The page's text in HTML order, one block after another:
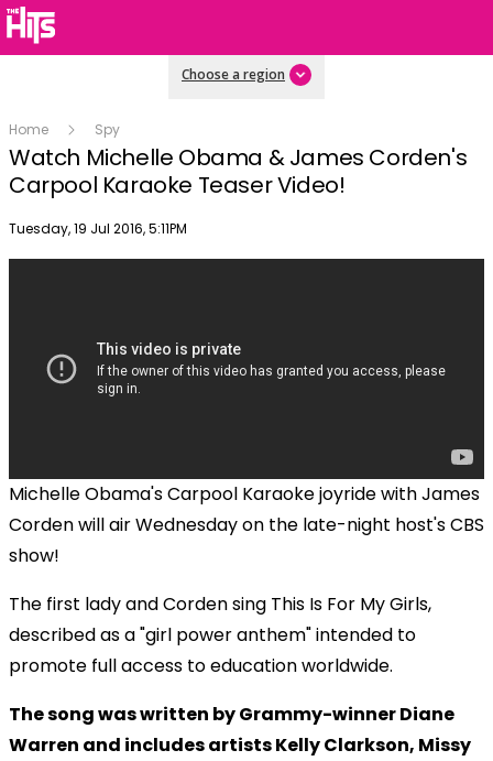
Choose a region
Home Spy
Watch Michelle Obama & James Corden's
Carpool Karaoke Teaser Video!
Publish date
Tuesday, 19 Jul 2016, 5:11PM
Michelle Obama's Carpool Karaoke joyride with James
Corden will air Wednesday on the late-night host's CBS
show!
The first lady and Corden sing This Is For My Girls,
described as a "girl power anthem" intended to
promote full access to education worldwide.
The song was written by Grammy-winner Diane
Warren and includes artists Kelly Clarkson, Missy